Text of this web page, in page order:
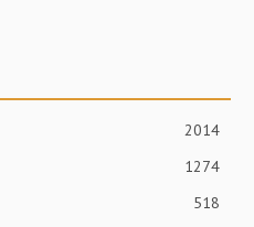
2014
1274
518